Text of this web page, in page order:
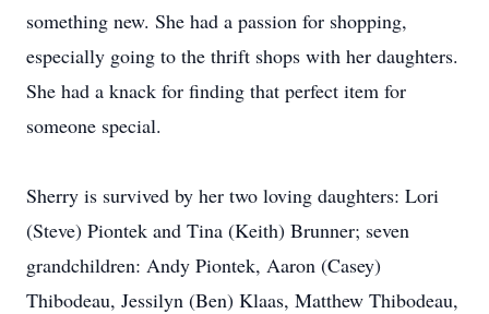
something new. She had a passion for shopping,
especially going to the thrift shops with her daughters.
She had a knack for finding that perfect item for
someone special.
Sherry is survived by her two loving daughters: Lori
(Steve) Piontek and Tina (Keith) Brunner; seven
grandchildren: Andy Piontek, Aaron (Casey)
Thibodeau, Jessilyn (Ben) Klaas, Matthew Thibodeau,